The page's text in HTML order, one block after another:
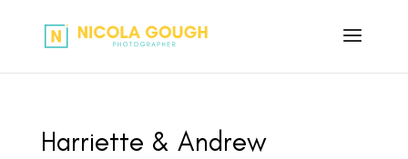
Harriette & Andrew